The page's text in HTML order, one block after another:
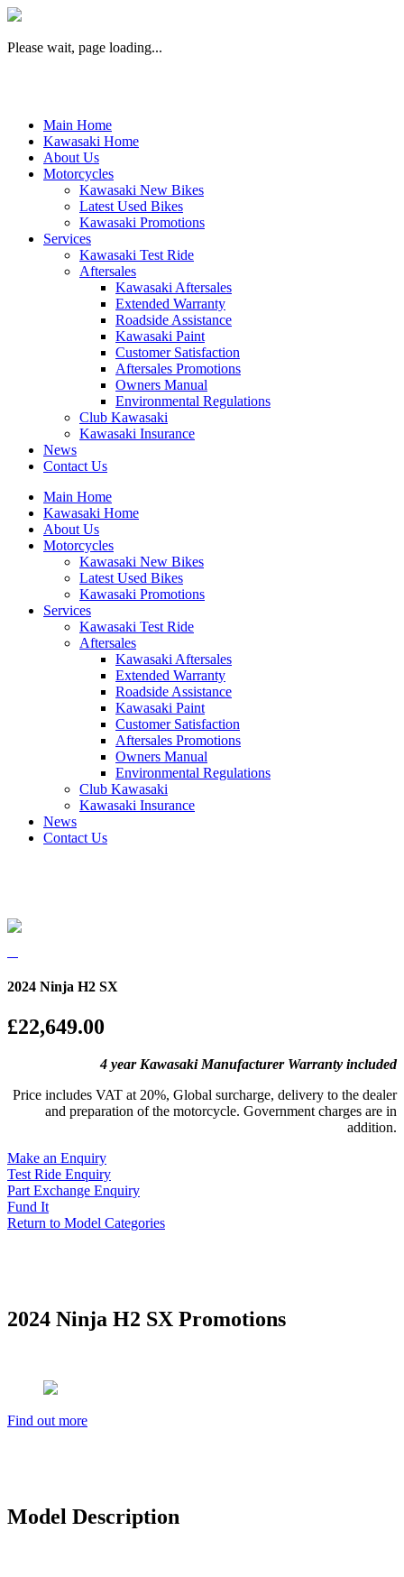
Please wait, page loading...
Main Home
Kawasaki Home
About Us
Motorcycles
Kawasaki New Bikes
Latest Used Bikes
Kawasaki Promotions
Services
Kawasaki Test Ride
Aftersales
Kawasaki Aftersales
Extended Warranty
Roadside Assistance
Kawasaki Paint
Customer Satisfaction
Aftersales Promotions
Owners Manual
Environmental Regulations
Club Kawasaki
Kawasaki Insurance
News
Contact Us
Main Home
Kawasaki Home
About Us
Motorcycles
Kawasaki New Bikes
Latest Used Bikes
Kawasaki Promotions
Services
Kawasaki Test Ride
Aftersales
Kawasaki Aftersales
Extended Warranty
Roadside Assistance
Kawasaki Paint
Customer Satisfaction
Aftersales Promotions
Owners Manual
Environmental Regulations
Club Kawasaki
Kawasaki Insurance
News
Contact Us
2024 Ninja H2 SX
£22,649.00
4 year Kawasaki Manufacturer Warranty included
Price includes VAT at 20%, Global surcharge, delivery to the dealer
and preparation of the motorcycle. Government charges are in
addition.
Make an Enquiry
Test Ride Enquiry
Part Exchange Enquiry
Fund It
Return to Model Categories
2024 Ninja H2 SX Promotions
Find out more
Model Description